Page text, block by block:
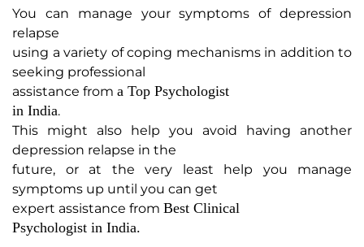
You can manage your symptoms of depression
relapse
using a variety of coping mechanisms in addition to
seeking professional
assistance from a Top Psychologist
in India.
This might also help you avoid having another
depression relapse in the
future, or at the very least help you manage
symptoms up until you can get
expert assistance from Best Clinical
Psychologist in India.